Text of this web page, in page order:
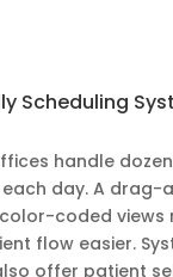
Scheduling
handle
day. A drag-
coded views
flow easier.
offer patient